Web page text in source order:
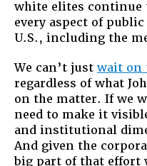
white elites continue
every aspect of
U.S., including the
We can’t just wait on
regardless of what
on the matter. If we
need to make it
and institutional
And given the
big part of that effort